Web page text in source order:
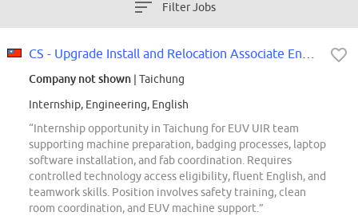
Filter Jobs
Company not shown | Taichung
Internship, Engineering, English
“Internship opportunity in Taichung for EUV UIR team
supporting machine preparation, badging processes, laptop
software installation, and fab coordination. Requires
controlled technology access eligibility, fluent English, and
teamwork skills. Position involves safety training, clean
room coordination, and EUV machine support.”